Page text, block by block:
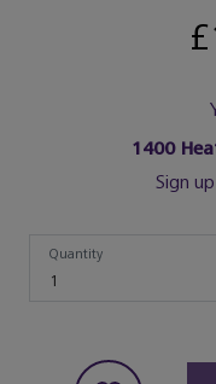
1400
Sign
1
Quantity